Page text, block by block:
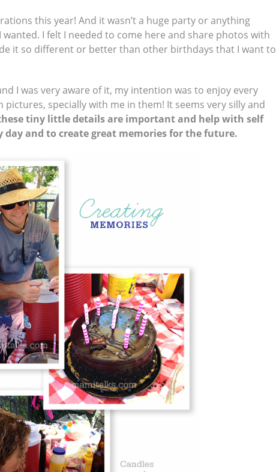
this year! And it wasn’t a huge party or anything
I felt I needed to come here and share photos with
it so different or better than other birthdays that I want to
I was very aware of it, my intention was to enjoy every
specially with me in them! It seems very silly and
tiny little details are important and help with self
and to create great memories for the future.